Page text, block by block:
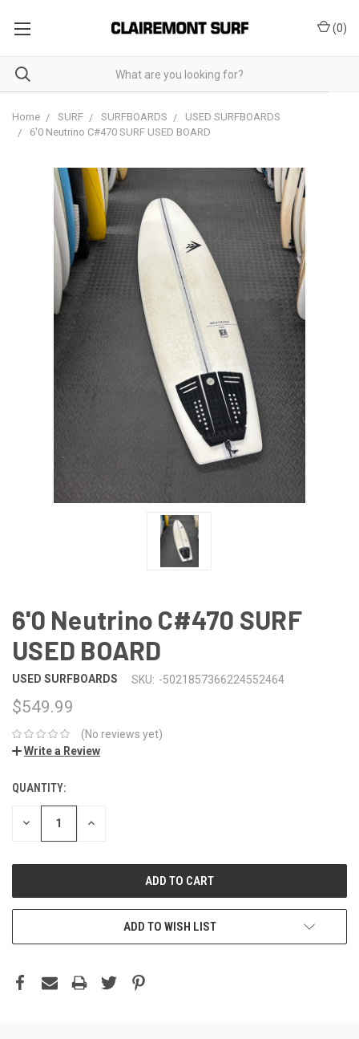
(0)
Home SURF SURFBOARDS
USED SURFBOARDS
6'0 Neutrino C#470 SURF USED BOARD
6'0 Neutrino C#470 SURF
USED BOARD
USED SURFBOARDS SKU: -5021857366224552464
$549.99
(No reviews yet)
Write a Review
QUANTITY:
DECREASE INCREASE
ADD TO WISH LIST